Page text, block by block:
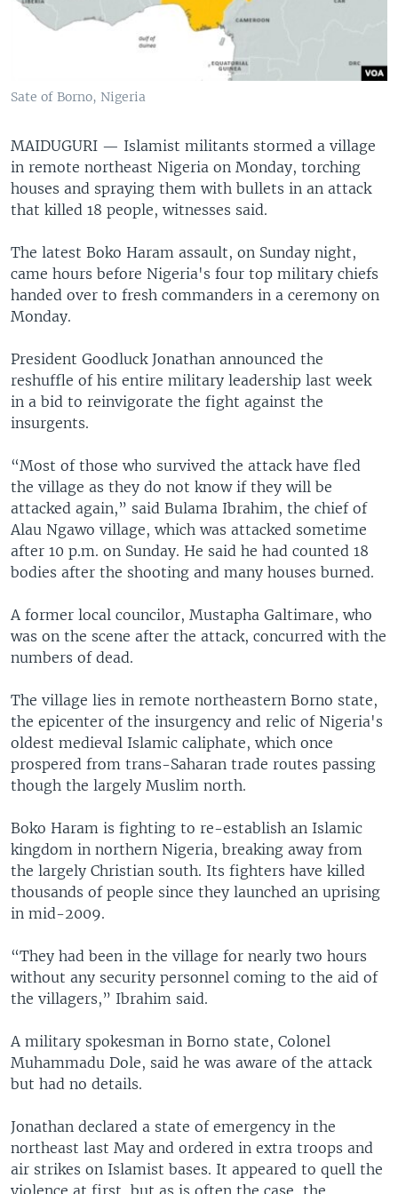
Sate of Borno, Nigeria
MAIDUGURI — Islamist militants stormed a village
in remote northeast Nigeria on Monday, torching
houses and spraying them with bullets in an attack
that killed 18 people, witnesses said.
The latest Boko Haram assault, on Sunday night,
came hours before Nigeria's four top military chiefs
handed over to fresh commanders in a ceremony on
Monday.
President Goodluck Jonathan announced the
reshuffle of his entire military leadership last week
in a bid to reinvigorate the fight against the
insurgents.
“Most of those who survived the attack have fled
the village as they do not know if they will be
attacked again,” said Bulama Ibrahim, the chief of
Alau Ngawo village, which was attacked sometime
after 10 p.m. on Sunday. He said he had counted 18
bodies after the shooting and many houses burned.
A former local councilor, Mustapha Galtimare, who
was on the scene after the attack, concurred with the
numbers of dead.
The village lies in remote northeastern Borno state,
the epicenter of the insurgency and relic of Nigeria's
oldest medieval Islamic caliphate, which once
prospered from trans-Saharan trade routes passing
though the largely Muslim north.
Boko Haram is fighting to re-establish an Islamic
kingdom in northern Nigeria, breaking away from
the largely Christian south. Its fighters have killed
thousands of people since they launched an uprising
in mid-2009.
“They had been in the village for nearly two hours
without any security personnel coming to the aid of
the villagers,” Ibrahim said.
A military spokesman in Borno state, Colonel
Muhammadu Dole, said he was aware of the attack
but had no details.
Jonathan declared a state of emergency in the
northeast last May and ordered in extra troops and
air strikes on Islamist bases. It appeared to quell the
violence at first, but as is often the case, the